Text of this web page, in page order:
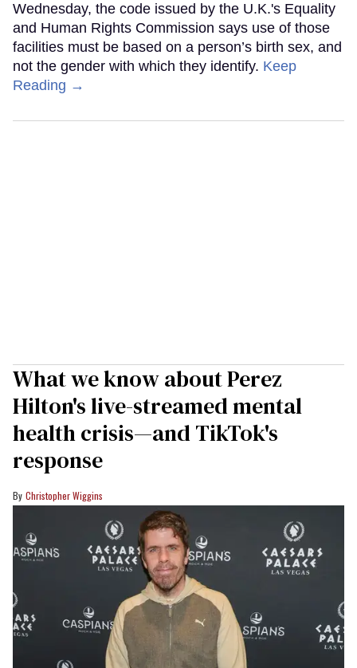
Wednesday, the code issued by the U.K.'s Equality
and Human Rights Commission says use of those
facilities must be based on a person’s birth sex, and
not the gender with which they identify. Keep
Reading →
What we know about Perez
Hilton's live-streamed mental
health crisis—and TikTok's
response
Christopher Wiggins